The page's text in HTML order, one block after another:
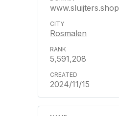
www.sluijters.shop
Rosmalen
5,591,208
2024/11/15